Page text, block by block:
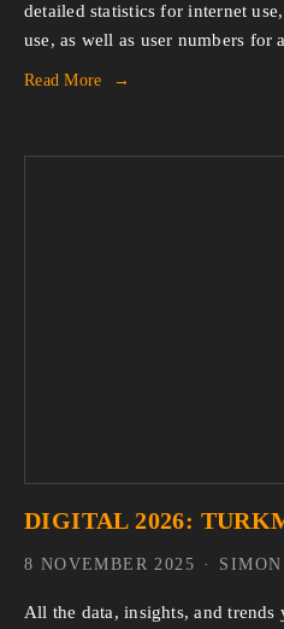
detailed statistics for internet
use, as well as user numbers for
Read More
DIGITAL 2026:
All the data, insights, and trends
8 NOVEMBER 2025